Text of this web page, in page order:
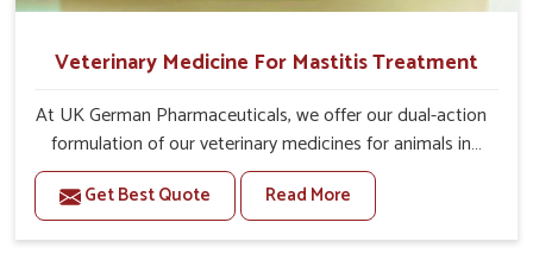
Veterinary Medicine For Mastitis Treatment
At UK German Pharmaceuticals, we offer our dual-action
formulation of our veterinary medicines for animals in
Bidar that targets both the infection caused and the
inflammation. If you are looking for one of the trusted
Veterinary Medicine For Mastitis Treatment
Get Best Quote Read More